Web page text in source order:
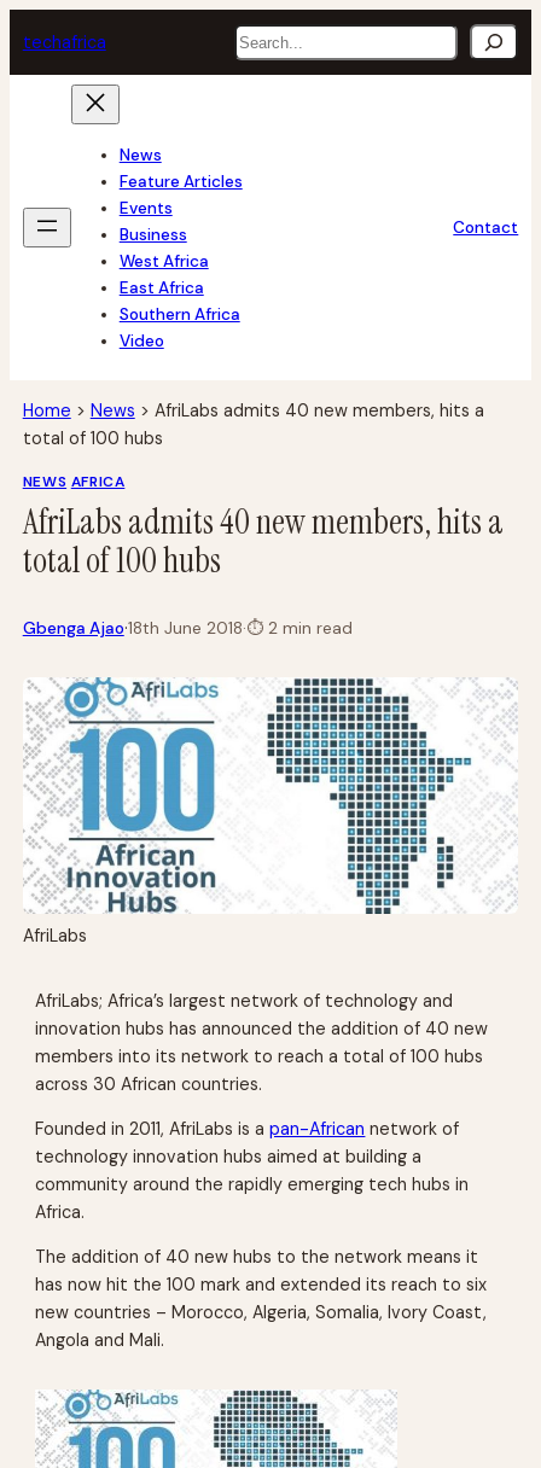
to
content
techafrica Search
News
Feature Articles
Events
Business
West Africa
East Africa
Southern Africa
Video
Contact
Home > News > AfriLabs admits 40 new members, hits a
total of 100 hubs
NEWS AFRICA
AfriLabs admits 40 new members, hits a
total of 100 hubs
Gbenga Ajao·18th June 2018·⏱2 min read
AfriLabs
AfriLabs; Africa’s largest network of technology and
innovation hubs has announced the addition of 40 new
members into its network to reach a total of 100 hubs
across 30 African countries.
Founded in 2011, AfriLabs is apan-African network of
technology innovation hubs aimed at building a
community around the rapidly emerging tech hubs in
Africa.
The addition of 40 new hubs to the network means it
has now hit the 100 mark and extended its reach to six
new countries – Morocco, Algeria, Somalia, Ivory Coast,
Angola and Mali.